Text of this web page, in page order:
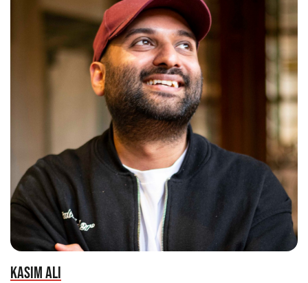
KASIM ALI